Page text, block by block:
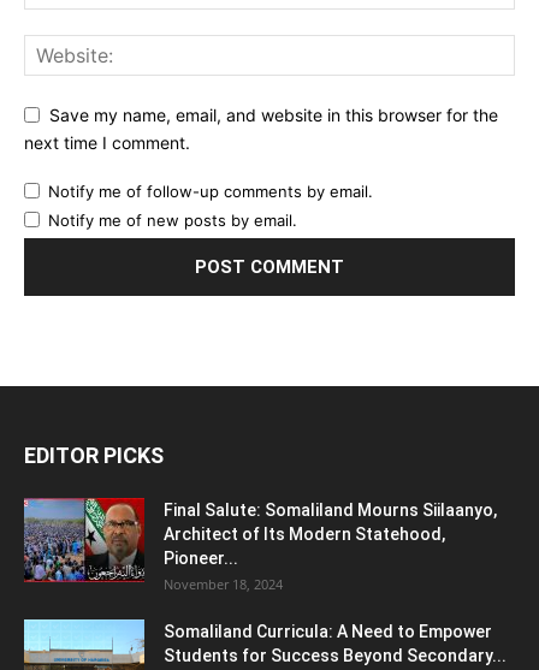
Save my name, email, and website in this browser for the
next time I comment.
Notify me of follow-up comments by email.
Notify me of new posts by email.
EDITOR PICKS
Final Salute: Somaliland Mourns Siilaanyo,
Architect of Its Modern Statehood,
Pioneer...
November 18, 2024
Somaliland Curricula: A Need to Empower
Students for Success Beyond Secondary...